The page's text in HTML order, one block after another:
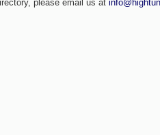
please email us at